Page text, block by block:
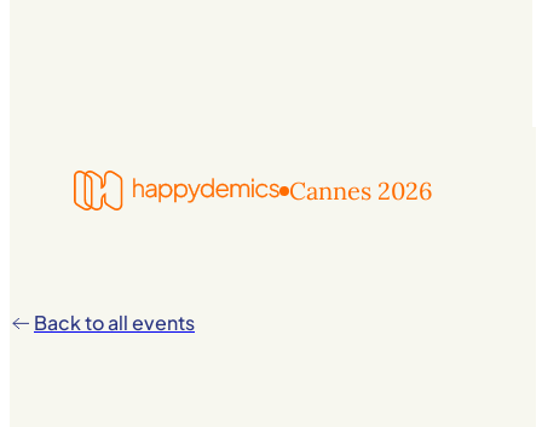
Cannes 2026
Back to all events